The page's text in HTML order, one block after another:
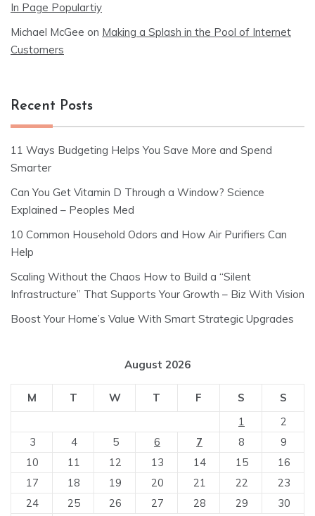
In Page Populartiy
Michael McGee on Making a Splash in the Pool of Internet
Customers
Recent Posts
11 Ways Budgeting Helps You Save More and Spend
Smarter
Can You Get Vitamin D Through a Window? Science
Explained – Peoples Med
10 Common Household Odors and How Air Purifiers Can
Help
Scaling Without the Chaos How to Build a “Silent
Infrastructure” That Supports Your Growth – Biz With Vision
Boost Your Home’s Value With Smart Strategic Upgrades
August 2026
M T W T F S
S
1
2
3
4 5 6 7 8
9
10
11 12 13 14 15
16
17
18 19 20 21 22
23
24
25 26 27 28 29
30